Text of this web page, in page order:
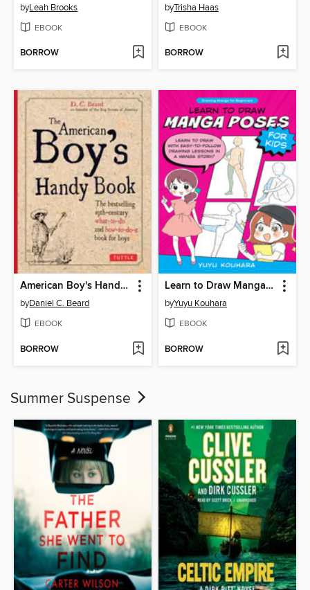
byLeah Brooks
EBOOK
BORROW
byTrisha Haas
EBOOK
BORROW
American Boy's Handy Book
byDaniel C. Beard
EBOOK
BORROW
Learn to Draw Manga Poses for Kids
byYuyu Kouhara
EBOOK
BORROW
Summer Suspense